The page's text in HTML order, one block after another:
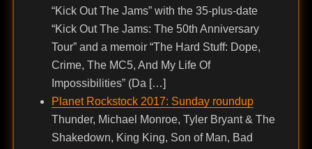
“Kick Out The Jams” with the 35-plus-date
“Kick Out The Jams: The 50th Anniversary
Tour” and a memoir “The Hard Stuff: Dope,
Crime, The MC5, And My Life Of
Impossibilities” (Da […]
Planet Rockstock 2017: Sunday roundup
Thunder, Michael Monroe, Tyler Bryant & The
Shakedown, King King, Son of Man, Bad